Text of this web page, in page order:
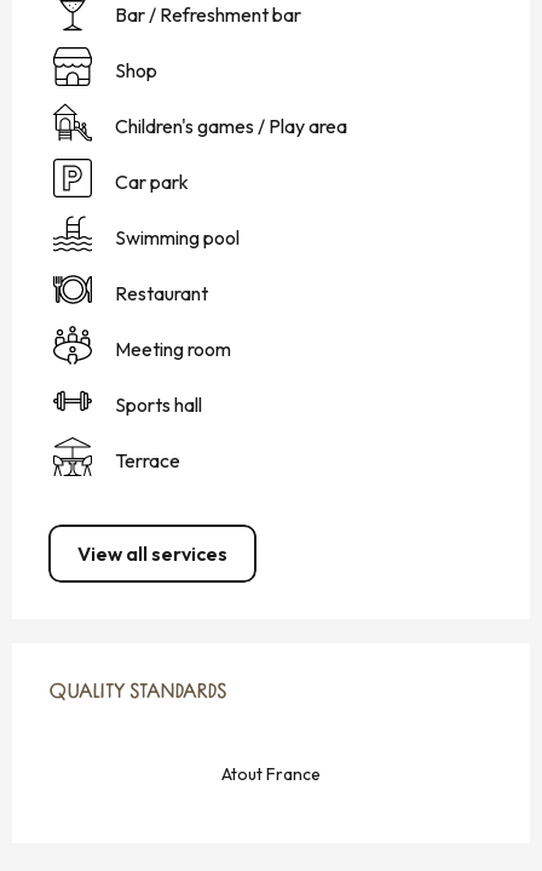
Bar / Refreshment bar
Shop
Children's games / Play area
Car park
Swimming pool
Restaurant
Meeting room
Sports hall
Terrace
View all services
QUALITY STANDARDS
QUALITY STANDARDS
Atout France